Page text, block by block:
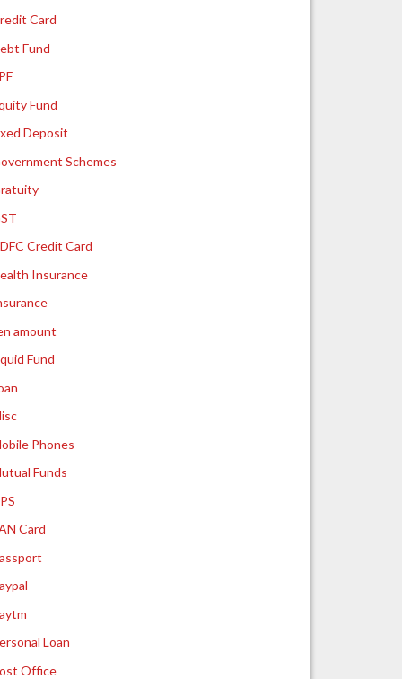
Card
Fund
Fund
Deposit
Schemes
Credit Card
Insurance
amount
Fund
Phones
Funds
Card
Loan
Office